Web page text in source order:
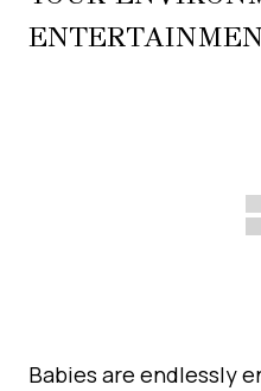
Babies are endlessly